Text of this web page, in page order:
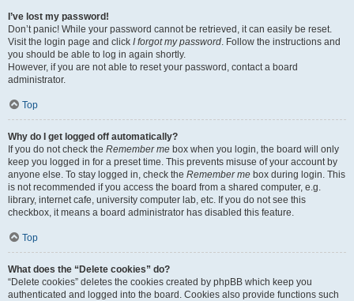
I’ve lost my password!
Don’t panic! While your password cannot be retrieved, it can easily be reset.
Visit the login page and click I forgot my password. Follow the instructions and
you should be able to log in again shortly.
However, if you are not able to reset your password, contact a board
administrator.
Top
Why do I get logged off automatically?
If you do not check the Remember me box when you login, the board will only
keep you logged in for a preset time. This prevents misuse of your account by
anyone else. To stay logged in, check the Remember me box during login. This
is not recommended if you access the board from a shared computer, e.g.
library, internet cafe, university computer lab, etc. If you do not see this
checkbox, it means a board administrator has disabled this feature.
Top
What does the “Delete cookies” do?
“Delete cookies” deletes the cookies created by phpBB which keep you
authenticated and logged into the board. Cookies also provide functions such